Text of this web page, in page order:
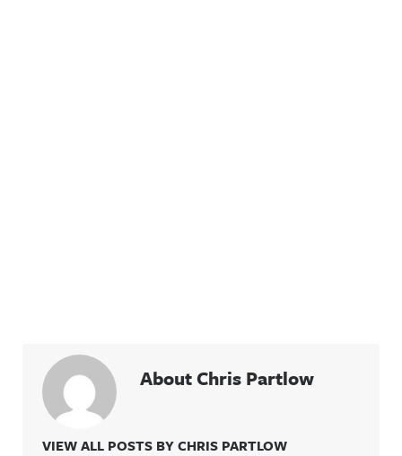
About Chris Partlow
VIEW ALL POSTS BY CHRIS PARTLOW